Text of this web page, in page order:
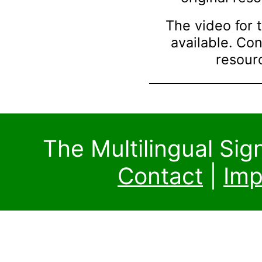
The video for
available.
The Multilingual
Contact